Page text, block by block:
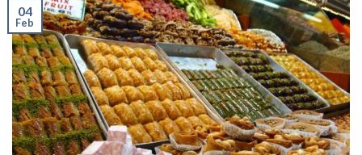
04
Feb